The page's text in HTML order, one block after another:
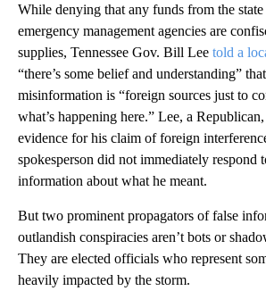
While denying that any funds from the state
emergency management agencies are
supplies, Tennessee Gov. Bill Lee told a
“there’s some belief and understanding”
misinformation is “foreign sources just to
what’s happening here.” Lee, a
evidence for his claim of foreign
spokesperson did not immediately respond
information about what he meant.
But two prominent propagators of false
outlandish conspiracies aren’t bots or
They are elected officials who represent
heavily impacted by the storm.